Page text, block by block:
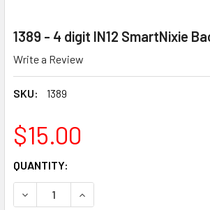
1389 - 4 digit IN12 SmartNixie
Write a Review
SKU: 1389
$15.00
CURRENT
STOCK:
QUANTITY:
DECREASE QUANTITY OF 1389 - 4
INCREASE QUANTITY OF